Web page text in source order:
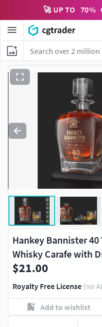
🚀 UP TO 70%
Hankey Bannister
Whisky Carafe with
$21.00
Royalty Free License (no
Add to wishlist